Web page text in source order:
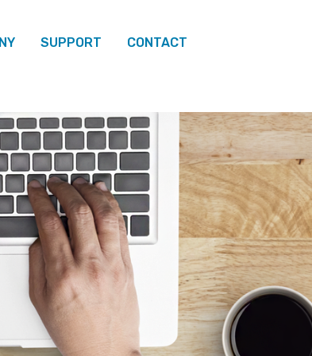
SUPPORT CONTACT